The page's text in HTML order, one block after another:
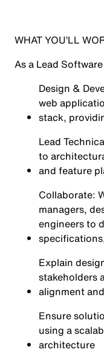
WHAT YOU’LL
As a Lead
Design &
web
stack,
Lead
to
and feature
Collaborate:
managers,
engineers to
Explain
stakeholders
alignment
Ensure
using a
architecture